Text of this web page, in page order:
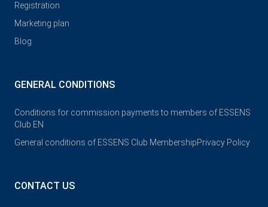
Registration
Marketing plan
Blog
GENERAL CONDITIONS
Conditions for commission payments to members of ESSENS
Club EN
General conditions of ESSENS Club MembershipPrivacy Policy
CONTACT US